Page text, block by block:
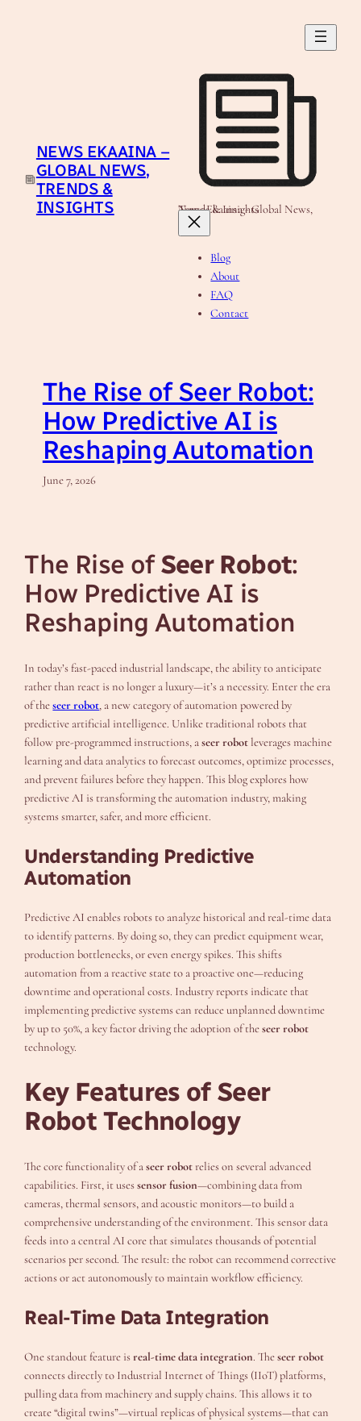
NEWS EKAAINA –
GLOBAL NEWS,
TRENDS &
INSIGHTS
News Ekaaina - Global News, Trends & Insights
Blog
About
FAQ
Contact
The Rise of Seer Robot:
How Predictive AI is
Reshaping Automation
June 7, 2026
The Rise ofSeer Robot:
How Predictive AI is
Reshaping Automation
In today’s fast-paced industrial landscape, the ability to anticipate
rather than react is no longer a luxury—it’s a necessity. Enter the era
of theseer robot, a new category of automation powered by
predictive artificial intelligence. Unlike traditional robots that
follow pre-programmed instructions, aseer robotleverages machine
learning and data analytics to forecast outcomes, optimize processes,
and prevent failures before they happen. This blog explores how
predictive AI is transforming the automation industry, making
systems smarter, safer, and more efficient.
Understanding Predictive
Automation
Predictive AI enables robots to analyze historical and real-time data
to identify patterns. By doing so, they can predict equipment wear,
production bottlenecks, or even energy spikes. This shifts
automation from a reactive state to a proactive one—reducing
downtime and operational costs. Industry reports indicate that
implementing predictive systems can reduce unplanned downtime
by up to 50%, a key factor driving the adoption of theseer robot
technology.
Key Features of Seer
Robot Technology
The core functionality of aseer robot relies on several advanced
capabilities. First, it usessensor fusion—combining data from
cameras, thermal sensors, and acoustic monitors—to build a
comprehensive understanding of the environment. This sensor data
feeds into a central AI core that simulates thousands of potential
scenarios per second. The result: the robot can recommend corrective
actions or act autonomously to maintain workflow efficiency.
Real-Time Data Integration
One standout feature isreal-time data integration. Theseer robot
connects directly to Industrial Internet of Things (IIoT) platforms,
pulling data from machinery and supply chains. This allows it to
create “digital twins”—virtual replicas of physical systems—that can